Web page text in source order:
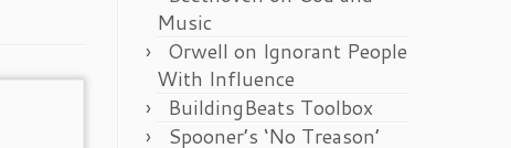
Music
Orwell on Ignorant People
With Influence
BuildingBeats Toolbox
Spooner’s ‘No Treason’